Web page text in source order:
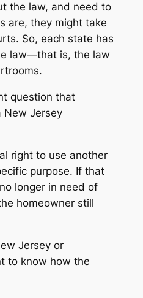
the law, and need to
are, they might take
So, each state has
law—that is, the law
question that
New Jersey
right to use another
purpose. If that
longer in need of
homeowner still
Jersey or
to know how the